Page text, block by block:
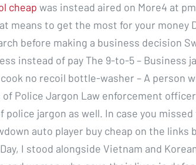
cheap was instead aired on More4 at
means to get the most for your money
before making a business decision
instead of pay The 9-to-5 – Business
no recoil bottle-washer – A person
of Police Jargon Law enforcement
police jargon as well. In case you
auto player buy cheap on the links
I stood alongside Vietnam and